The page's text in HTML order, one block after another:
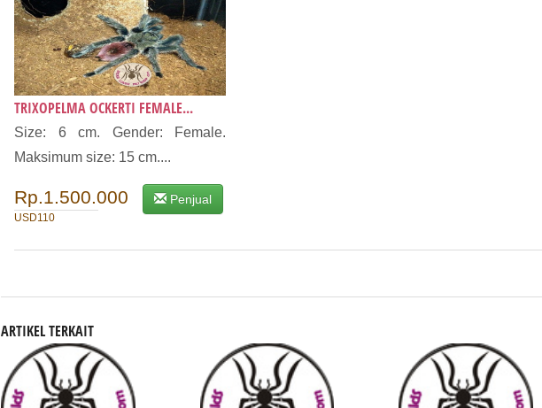
TRIXOPELMA OCKERTI FEMALE...
Size: 6 cm. Gender: Female.
Maksimum size: 15 cm....
Rp.1.500.000
USD110
Penjual
ARTIKEL TERKAIT